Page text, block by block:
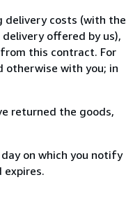
delivery costs (with the
offered by us),
this contract. For
otherwise with you; in
returned the goods,
on which you notify